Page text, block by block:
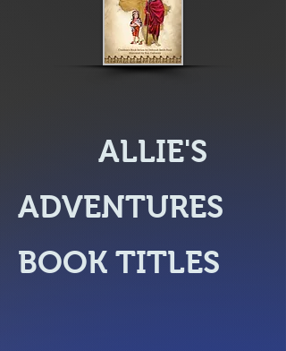
ALLIE'S
ADVENTURES
BOOK TITLES